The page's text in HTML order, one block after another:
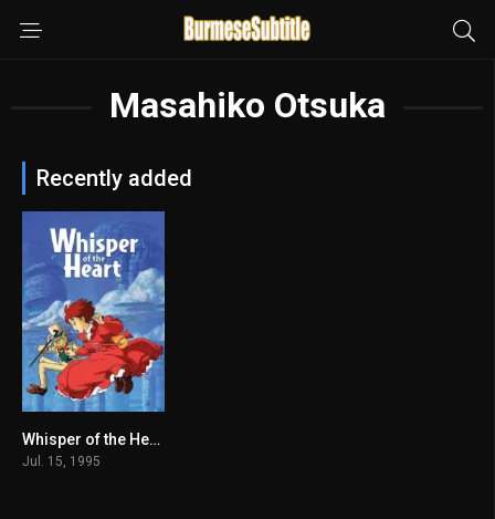
Masahiko Otsuka
Recently added
7.8Whisper of the Heart မြန်မာစာတန်းထိုး
Jul. 15, 1995